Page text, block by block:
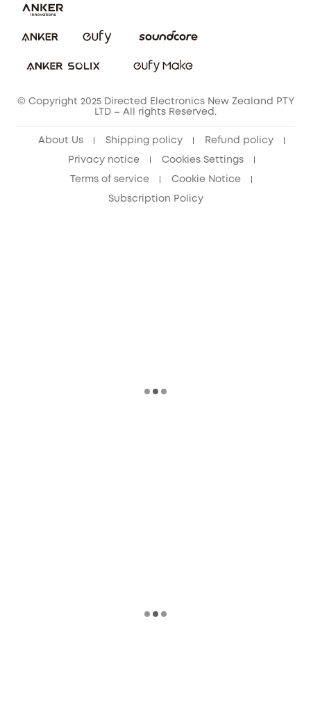
© Copyright 2025 Directed Electronics New Zealand PTY
LTD – All rights Reserved.
About Us Shipping policy Refund policy
Privacy notice Cookies Settings
Terms of service Cookie Notice
Subscription Policy